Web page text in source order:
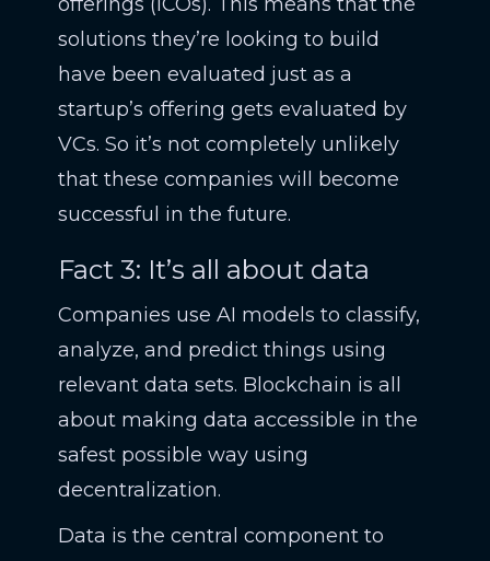
solutions they’re looking to build
have been evaluated just as a
startup’s offering gets evaluated by
VCs. So it’s not completely unlikely
that these companies will become
successful in the future.
Fact 3: It’s all about data
Companies use AI models to classify,
analyze, and predict things using
relevant data sets. Blockchain is all
about making data accessible in the
safest possible way using
decentralization.
Data is the central component to